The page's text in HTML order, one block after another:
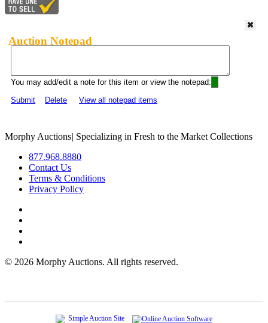
Auction Notepad
You may add/edit a note for this item or view the notepad:
Submit
Delete View all notepad items
Morphy Auctions| Specializing in Fresh to the Market Collections
877.968.8880
Contact Us
Terms & Conditions
Privacy Policy
© 2026 Morphy Auctions. All rights reserved.